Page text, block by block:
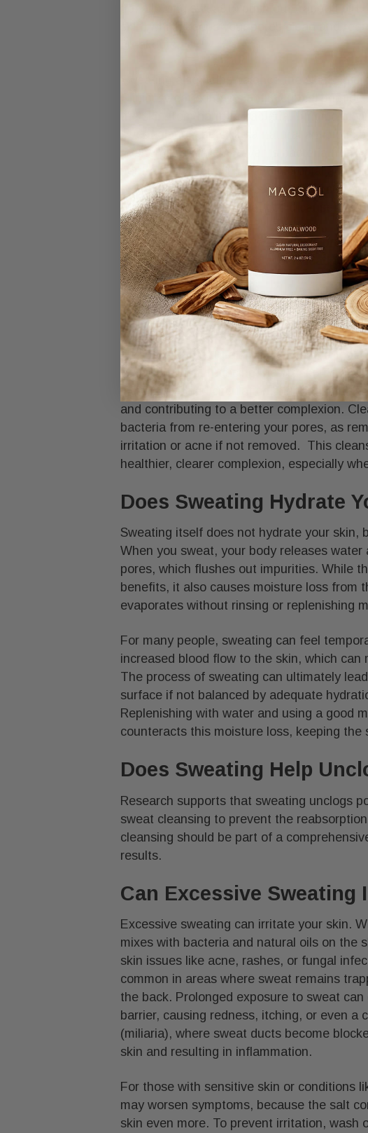
up, allowing sweat to push out trapped dirt,
skin, which keeps your pores clean and
breakouts.
Sweating also helps balance the skin’s
Clinic, sweat contains antimicrobial
the skin from harmful bacteria, fungi, and
sweat glands, acts like a natural antibiotic
membranes, which prevents bacteria from
neutralizing them. This antimicrobial action
environment and reduces the risk of certain
growth of pathogens that could cause
Cleanse your skin after sweating to prevent
entering your pores, which could lead to
How Sweating
Sweating is good for your skin, detoxifying
and providing natural antimicrobial
from your skin, reducing the breakouts and
increases blood circulation, bringing more
and contributing to a better complexion.
bacteria from re-entering your pores, as
irritation or acne if not removed. This
healthier, clearer complexion, especially
Does Sweating Hydrate
Sweating itself does not hydrate your skin,
When you sweat, your body releases
pores, which flushes out impurities. While
benefits, it also causes moisture loss from
evaporates without rinsing or replenishing
For many people, sweating can feel
increased blood flow to the skin, which can
The process of sweating can ultimately
surface if not balanced by adequate
Replenishing with water and using a good
counteracts this moisture loss, keeping the
Does Sweating Help
Research supports that sweating unclogs
sweat cleansing to prevent the
cleansing should be part of a
results.
Can Excessive Sweating
Excessive sweating can irritate your skin.
mixes with bacteria and natural oils on the
skin issues like acne, rashes, or fungal
common in areas where sweat remains
the back. Prolonged exposure to sweat can
barrier, causing redness, itching, or even a
(miliaria), where sweat ducts become
skin and resulting in inflammation.
For those with sensitive skin or conditions
may worsen symptoms, because the salt
skin even more. To prevent irritation, wash